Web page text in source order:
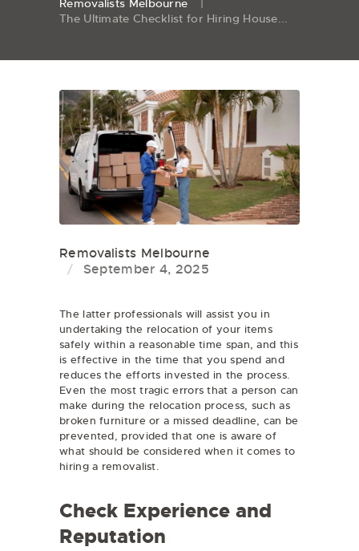
Removalists Melbourne
The Ultimate Checklist for Hiring House...
Removalists Melbourne
September 4, 2025
The latter professionals will assist you in
undertaking the relocation of your items
safely within a reasonable time span, and this
is effective in the time that you spend and
reduces the efforts invested in the process.
Even the most tragic errors that a person can
make during the relocation process, such as
broken furniture or a missed deadline, can be
prevented, provided that one is aware of
what should be considered when it comes to
hiring a removalist.
Check Experience and
Reputation